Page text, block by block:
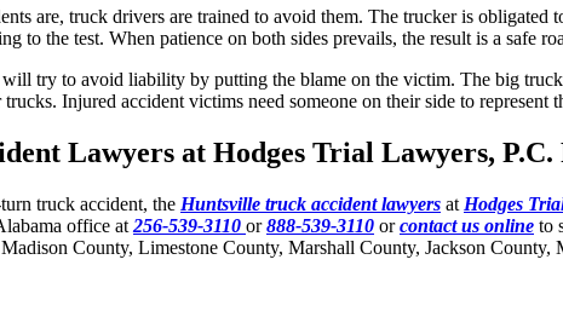
are, truck drivers are trained to avoid them. The trucker is
to the test. When patience on both sides prevails, the result is a safe
try to avoid liability by putting the blame on the victim. The big
Injured accident victims need someone on their side to represent
Lawyers at Hodges Trial Lawyers,
truck accident, the Huntsville truck accident lawyers at Hodges
office at 256-539-3110 or888-539-3110 orcontact us online to
County, Limestone County, Marshall County, Jackson County,